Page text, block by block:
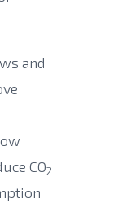
and
CO2